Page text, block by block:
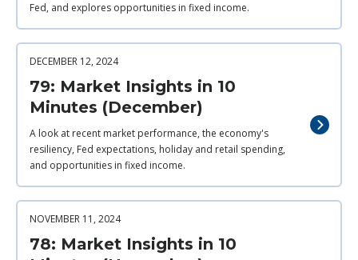
Fed, and explores opportunities in fixed income.
DECEMBER 12, 2024
79: Market Insights in 10
Minutes (December)
A look at recent market performance, the economy's
resiliency, Fed expectations, holiday and retail spending,
and opportunities in fixed income.
NOVEMBER 11, 2024
78: Market Insights in 10